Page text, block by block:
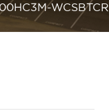
WCSBTCR